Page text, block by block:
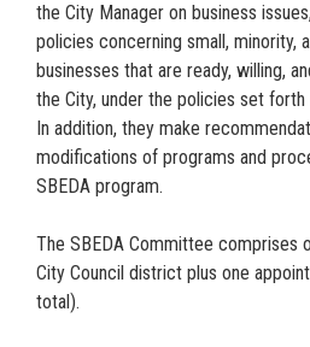
the City Manager on business
policies concerning small, minority,
businesses that are ready, willing,
the City, under the policies set forth
In addition, they make
modifications of programs and
SBEDA program.
The SBEDA Committee comprises
City Council district plus one
total).